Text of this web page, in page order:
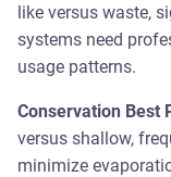
like versus waste,
systems need
usage patterns.
Conservation Best
versus shallow,
minimize